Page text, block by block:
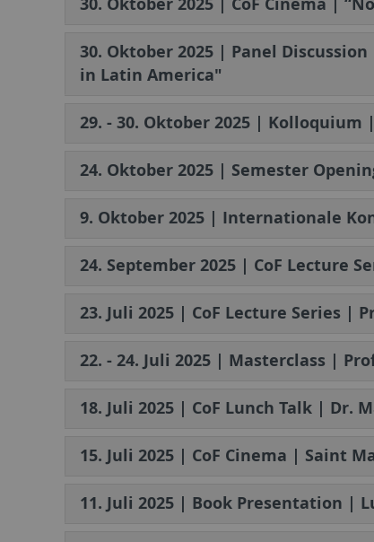
30. Oktober 2025 | Panel
in Latin America"
29. - 30. Oktober 2025 |
24. Oktober 2025 | Semester
9. Oktober 2025 | Internationale
24. September 2025 | CoF Lecture
23. Juli 2025 | CoF Lecture Series |
22. - 24. Juli 2025 | Masterclass |
18. Juli 2025 | CoF Lunch Talk | Dr.
15. Juli 2025 | CoF Cinema | Saint
11. Juli 2025 | Book Presentation |